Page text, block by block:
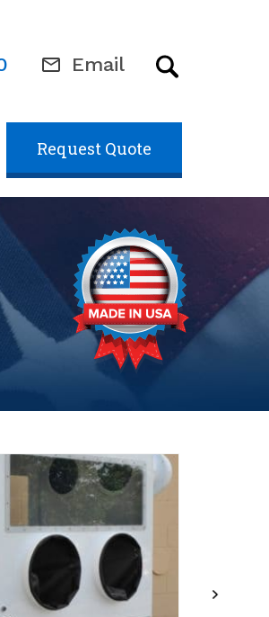
Email
Request Quote